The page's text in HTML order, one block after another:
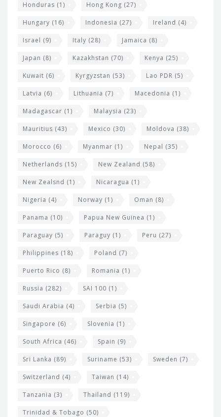
Honduras (1) Hong Kong (27)
Hungary (16) Indonesia (27) Ireland (4)
Israel (9) Italy (28) Jamaica (8)
Japan (8) Kazakhstan (70) Kenya (25)
Kuwait (6) Kyrgyzstan (53) Lao PDR (5)
Latvia (6) Lithuania (7) Macedonia (1)
Madagascar (1) Malaysia (23)
Mauritius (43) Mexico (30) Moldova (38)
Morocco (6) Myanmar (1) Nepal (35)
Netherlands (15) New Zealand (58)
New Zealsnd (1) Nicaragua (1)
Nigeria (4) Norway (1) Oman (8)
Panama (10) Papua New Guinea (1)
Paraguay (5) Paraguy (1) Peru (27)
Philippines (18) Poland (7)
Puerto Rico (8) Romania (1)
Russia (282) SAI 100 (1)
Saudi Arabia (4) Serbia (5)
Singapore (6) Slovenia (1)
South Africa (46) Spain (9)
Sri Lanka (89) Suriname (53) Sweden (7)
Switzerland (4) Taiwan (14)
Tanzania (3) Thailand (119)
Trinidad & Tobago (50)